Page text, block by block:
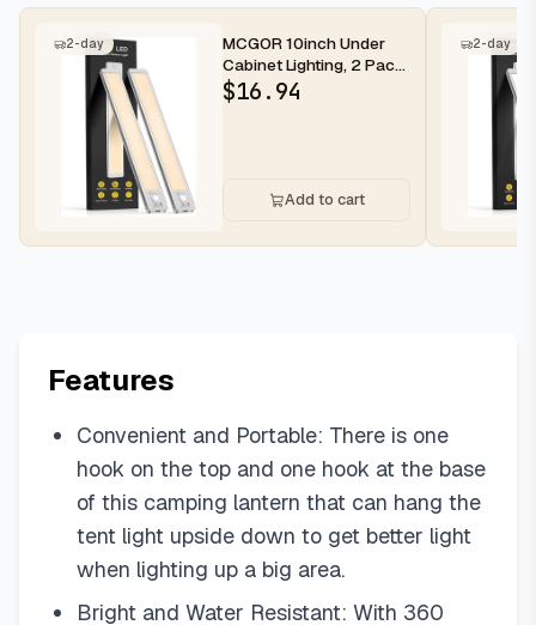
2-day
MCGOR 10inch Under
Cabinet Lighting, 2 Pack
Rechargeable Motion
Sensor...
$16.94
Add to cart
2-day
Features
Convenient and Portable: There is one
hook on the top and one hook at the base
of this camping lantern that can hang the
tent light upside down to get better light
when lighting up a big area.
Bright and Water Resistant: With 360